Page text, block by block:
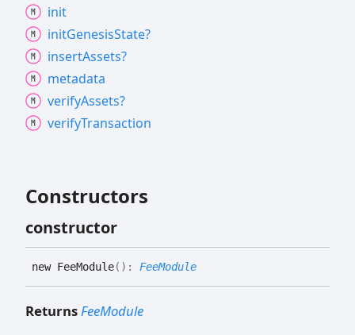
init
initGenesisState?
insertAssets?
metadata
verifyAssets?
verifyTransaction
Constructors
constructor
new FeeModule( ) : FeeModule
ReturnsFeeModule